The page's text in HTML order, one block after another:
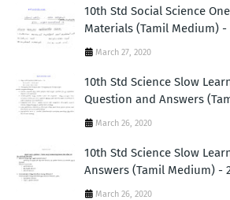
10th Std Social Science
Materials (Tamil Medium) -
March 27, 2020
10th Std Science Slow
Question and Answers
March 26, 2020
10th Std Science Slow
Answers (Tamil Medium) -
March 26, 2020